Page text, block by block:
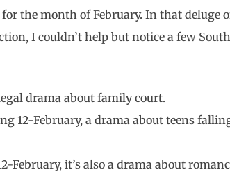
the month of February. In that deluge
I couldn’t help but notice a few South
drama about family court.
12-February, a drama about teens
February, it’s also a drama about